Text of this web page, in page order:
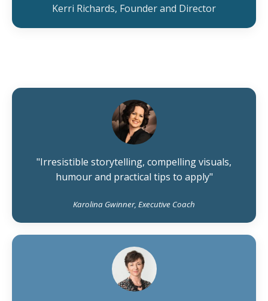
Kerri Richards, Founder and Director
"Irresistible storytelling, compelling visuals,
humour and practical tips to apply"
Karolina Gwinner, Executive Coach